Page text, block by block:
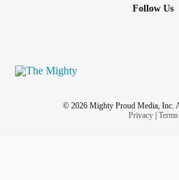
Follow Us
© 2026 Mighty Proud Media, Inc.
Privacy| Terms